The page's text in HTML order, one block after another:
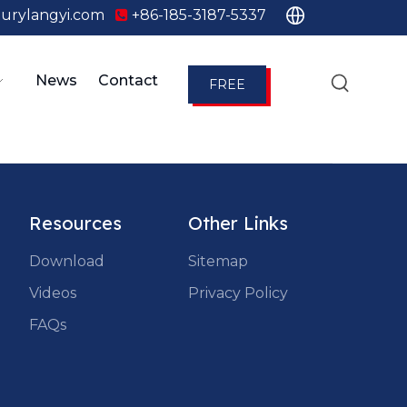
+86-185-3187-5337
News Contact FREE
Resources
Download
Videos
FAQs
Other Links
Sitemap
Privacy Policy